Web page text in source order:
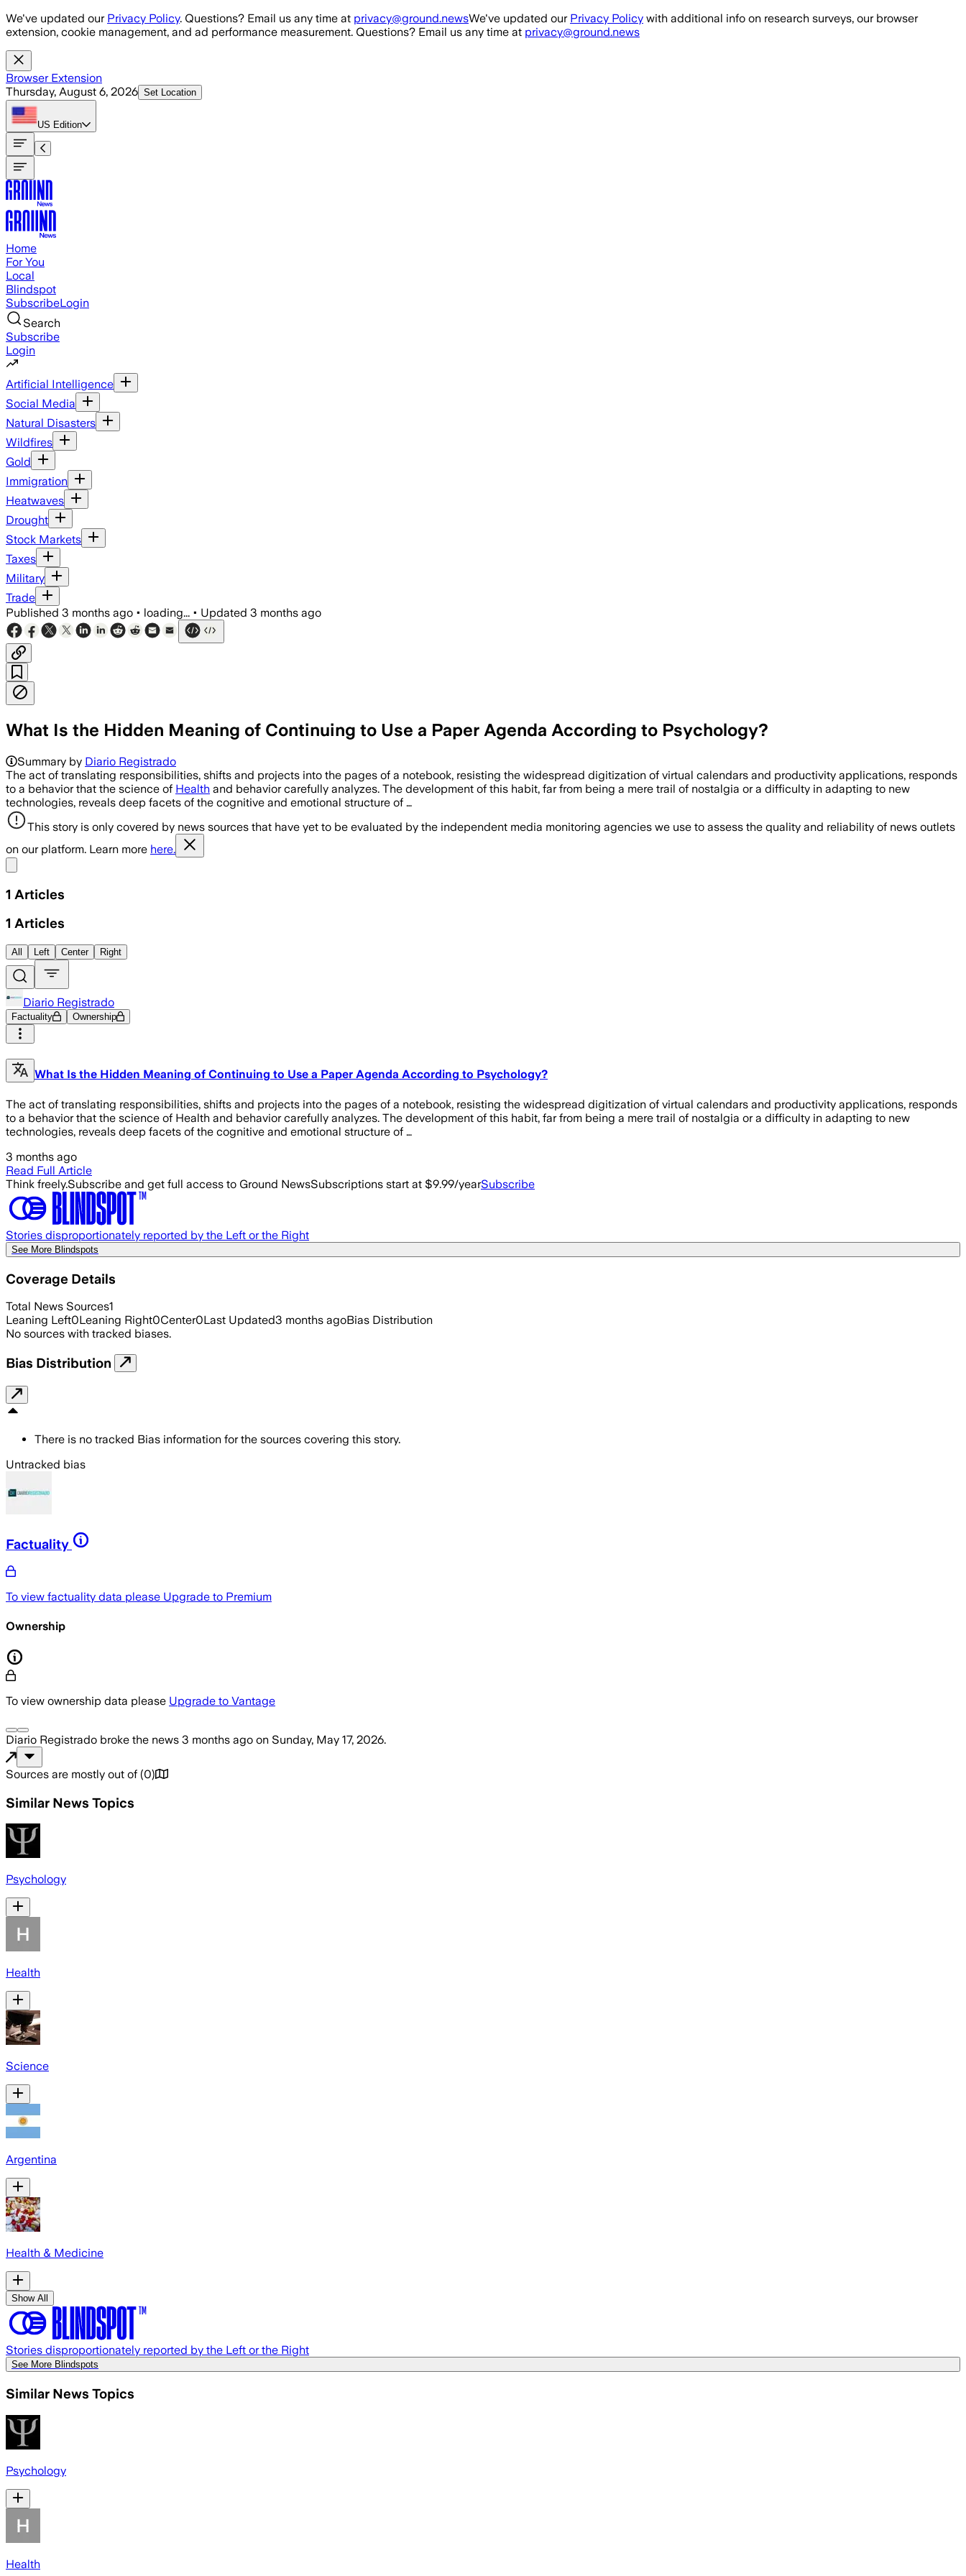
Skip to main content
We've updated our Privacy Policy. Questions? Email us any time at privacy@ground.newsWe've updated our Privacy Policy with additional info on research surveys, our browser
extension, cookie management, and ad performance measurement. Questions? Email us any time at privacy@ground.news
Browser Extension
Thursday, August 6, 2026 Set Location
US Edition
Home
For You
Local
Blindspot
SubscribeLogin
Search
Subscribe
Login
Artificial Intelligence
Social Media
Natural Disasters
Wildfires
Gold
Immigration
Heatwaves
Drought
Stock Markets
Taxes
Military
Trade
Published 3 months ago • loading... • Updated 3 months ago
What Is the Hidden Meaning of Continuing to Use a Paper Agenda According to Psychology?
Summary by Diario Registrado
The act of translating responsibilities, shifts and projects into the pages of a notebook, resisting the widespread digitization of virtual calendars and productivity applications, responds
to a behavior that the science of Health and behavior carefully analyzes. The development of this habit, far from being a mere trail of nostalgia or a difficulty in adapting to new
technologies, reveals deep facets of the cognitive and emotional structure of …
This story is only covered by news sources that have yet to be evaluated by the independent media monitoring agencies we use to assess the quality and reliability of news outlets
on our platform. Learn more here.
1 Articles
1 Articles
All Left Center Right
Diario Registrado
Factuality Ownership
What Is the Hidden Meaning of Continuing to Use a Paper Agenda According to Psychology?
The act of translating responsibilities, shifts and projects into the pages of a notebook, resisting the widespread digitization of virtual calendars and productivity applications, responds
to a behavior that the science of Health and behavior carefully analyzes. The development of this habit, far from being a mere trail of nostalgia or a difficulty in adapting to new
technologies, reveals deep facets of the cognitive and emotional structure of …
3 months ago
Read Full Article
Think freely.Subscribe and get full access to Ground NewsSubscriptions start at $9.99/yearSubscribe
Stories disproportionately reported by the Left or the Right
See More Blindspots
Coverage Details
Total News Sources1
Leaning Left0Leaning Right0Center0Last Updated3 months agoBias Distribution
No sources with tracked biases.
Bias Distribution
There is no tracked Bias information for the sources covering this story.
Untracked bias
Factuality
To view factuality data please Upgrade to Premium
Ownership
To view ownership data please Upgrade to Vantage
Diario Registrado broke the news 3 months ago on Sunday, May 17, 2026.
Sources are mostly out of (0)
Similar News Topics
Psychology
Health
Science
Argentina
Health & Medicine
Show All
Stories disproportionately reported by the Left or the Right
See More Blindspots
Similar News Topics
Psychology
Health